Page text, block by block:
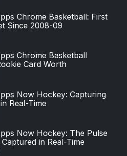
Chrome Basketball: First
Since 2008-09
Chrome Basketball
Card Worth
Now Hockey: Capturing
Real-Time
Now Hockey: The Pulse
in Real-Time